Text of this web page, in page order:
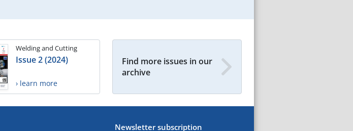
Welding and Cutting
Issue 2 (2024)
› learn more
Find more issues in our
archive
Newsletter subscription